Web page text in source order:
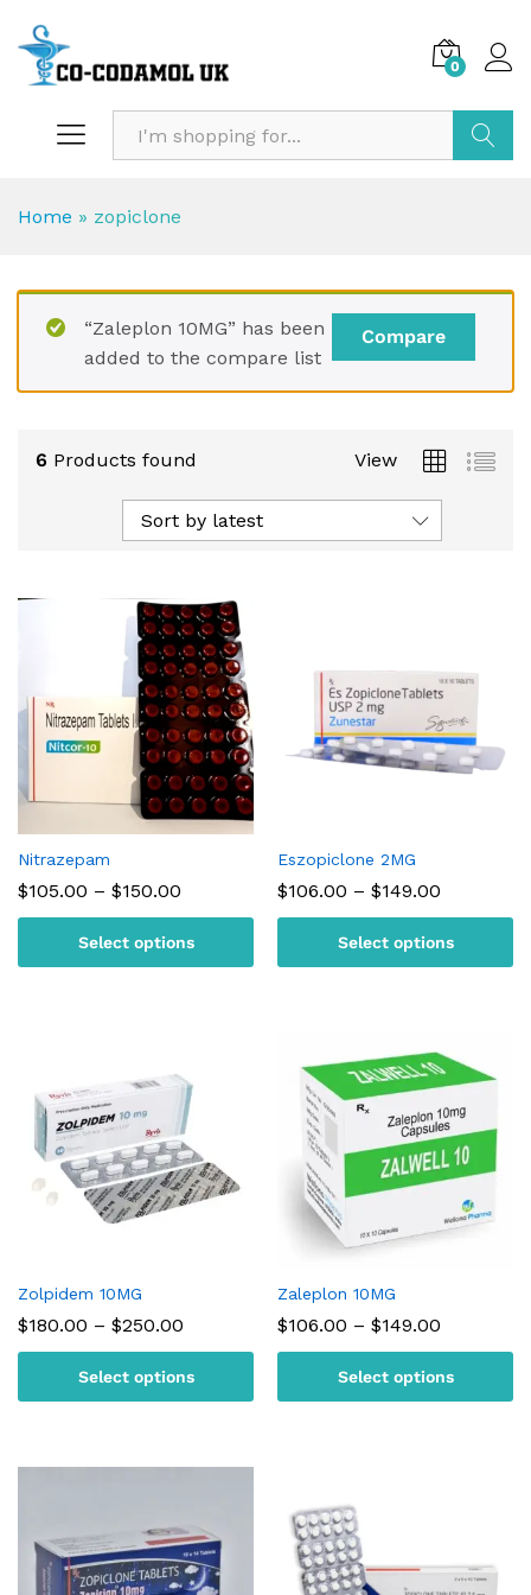
0
Home » zopiclone
Compare
“Zaleplon 10MG” has been
added to the compare list
6 Products found View
Sort by latest
Nitrazepam
$105.00 – $150.00
through
$150.00
Select options
Eszopiclone 2MG
$106.00 – $149.00
through
$149.00
Select options
Zolpidem 10MG
$180.00 – $250.00
through
$250.00
Select options
Zaleplon 10MG
$106.00 – $149.00
through
$149.00
Select options